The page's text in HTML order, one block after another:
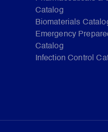
Catalog
Biomaterials
Emergency
Catalog
Infection Control